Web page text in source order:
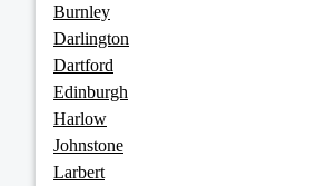
Burnley
Darlington
Dartford
Edinburgh
Harlow
Johnstone
Larbert